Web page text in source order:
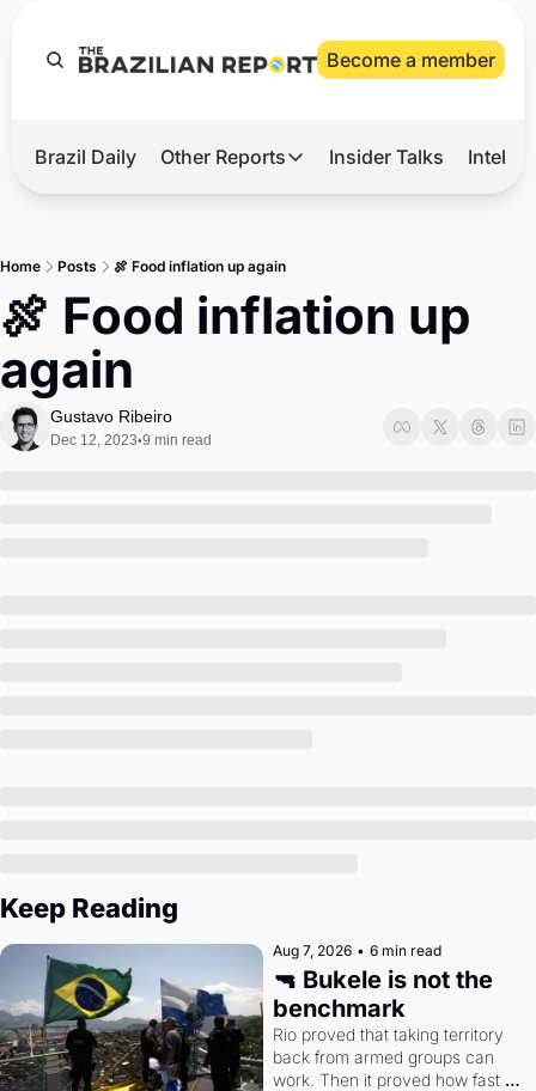
Become a member
Hot
Master
Brief
Brazil Daily Other Reports
Other Reports
Tech
Insider Talks
Home Posts 🍖 Food inflation up again
🍖 Food inflation up
again
Gustavo Ribeiro
Dec 12, 2023•9 min read
Keep Reading
Aug 7, 2026 • 6 min read
🔫 Bukele is not the
benchmark
Rio proved that taking territory
back from armed groups can
work. Then it proved how fast